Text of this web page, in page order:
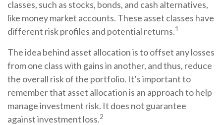
classes, such as stocks, bonds, and cash alternatives,
like money market accounts. These asset classes have
different risk profiles and potential returns.1
The idea behind asset allocation is to offset any losses
from one class with gains in another, and thus, reduce
the overall risk of the portfolio. It’s important to
remember that asset allocation is an approach to help
manage investment risk. It does not guarantee
against investment loss.2